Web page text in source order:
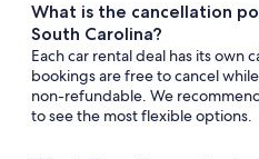
What is the cancellation
South Carolina?
Each car rental deal has its own
bookings are free to cancel
non-refundable. We
to see the most flexible options.